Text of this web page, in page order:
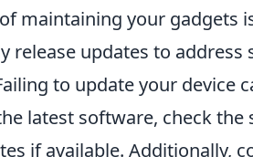
maintaining your gadgets
release updates to address
to update your device
latest software, check
if available. Additionally,